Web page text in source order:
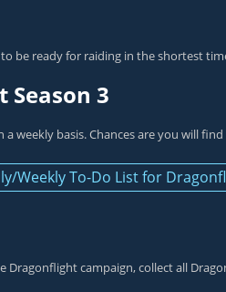
be ready for raiding in the shortest
3
weekly basis. Chances are you will
Weekly To-Do List for
campaign, collect all